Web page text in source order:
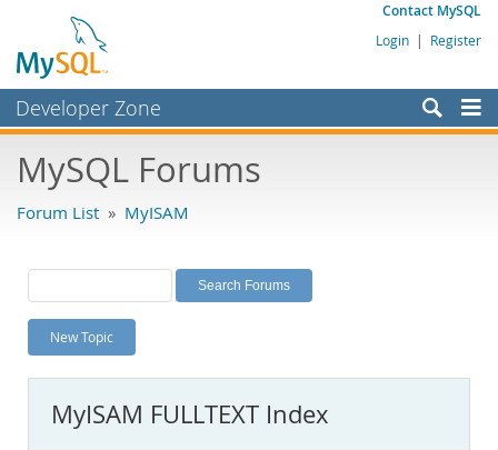
Contact MySQL
Login | Register
Developer Zone
Bugs
Labs
Planet MySQL
News and Events
MySQL.com
MySQL Forums
Forum List » MyISAM
New Topic
MyISAM FULLTEXT Index